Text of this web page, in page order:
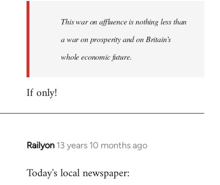
libcom.org
This war on affluence is nothing less than
a war on prosperity and on Britain’s
whole economic future.
If only!
Railyon 13 years 10 months ago
In
to
Today's local newspaper: